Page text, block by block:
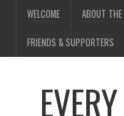
WELCOME ABOUT THE
FRIENDS & SUPPORTERS